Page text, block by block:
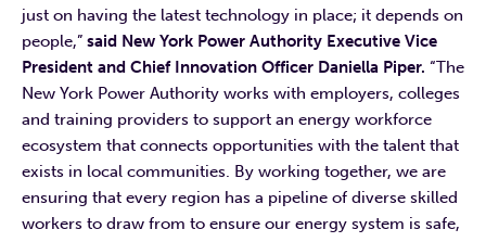
just on having the latest technology in place; it depends on
people,” said New York Power Authority Executive Vice
President and Chief Innovation Officer Daniella Piper. “The
New York Power Authority works with employers, colleges
and training providers to support an energy workforce
ecosystem that connects opportunities with the talent that
exists in local communities. By working together, we are
ensuring that every region has a pipeline of diverse skilled
workers to draw from to ensure our energy system is safe,